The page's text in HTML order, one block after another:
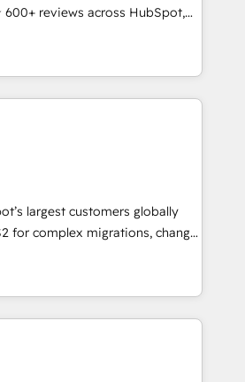
reviews across HubSpot,
in-house HubSpot-certified
across 25+
RevOps-led, onboarding-
engine. We onboard your
and build AI-powered
adoption from week one, in
built around your business,
Move from any legacy
full data integrity. ➤
HubSpot to run your
marketing, and service wired
Monthly tune-ups, feature
HubSpot,
largest customers globally
for complex migrations, change
integration, and creative
measurable impact and
of the few full-
in the HubSpot
scalable, globally